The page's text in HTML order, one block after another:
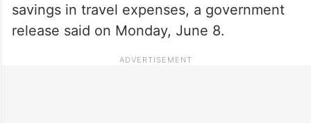
savings in travel expenses, a government
release said on Monday, June 8.